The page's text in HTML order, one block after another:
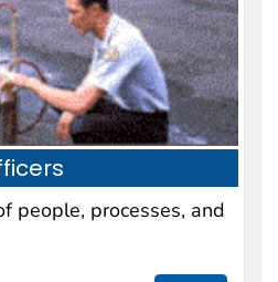
people, processes, and